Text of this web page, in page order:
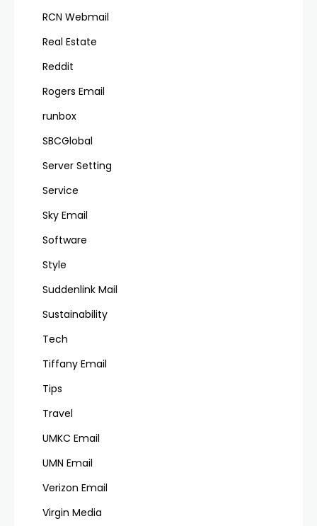
RCN Webmail
Real Estate
Reddit
Rogers Email
runbox
SBCGlobal
Server Setting
Service
Sky Email
Software
Style
Suddenlink Mail
Sustainability
Tech
Tiffany Email
Tips
Travel
UMKC Email
UMN Email
Verizon Email
Virgin Media